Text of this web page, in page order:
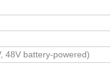
48V battery-powered)